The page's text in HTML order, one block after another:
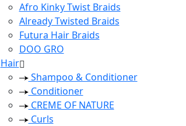
Afro Kinky Twist Braids
Already Twisted Braids
Futura Hair Braids
DOO GRO
Hair
Shampoo & Conditioner
Conditioner
CREME OF NATURE
Curls